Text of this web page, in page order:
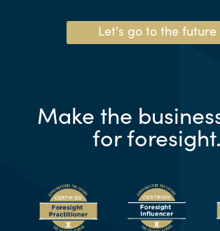
Let's go to the future
Make the
for foresight.